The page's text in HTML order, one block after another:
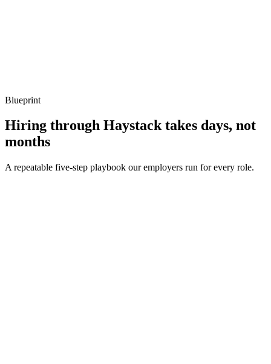
Blueprint
Hiring through Haystack takes days, not
months
A repeatable five-step playbook our employers run for every role.